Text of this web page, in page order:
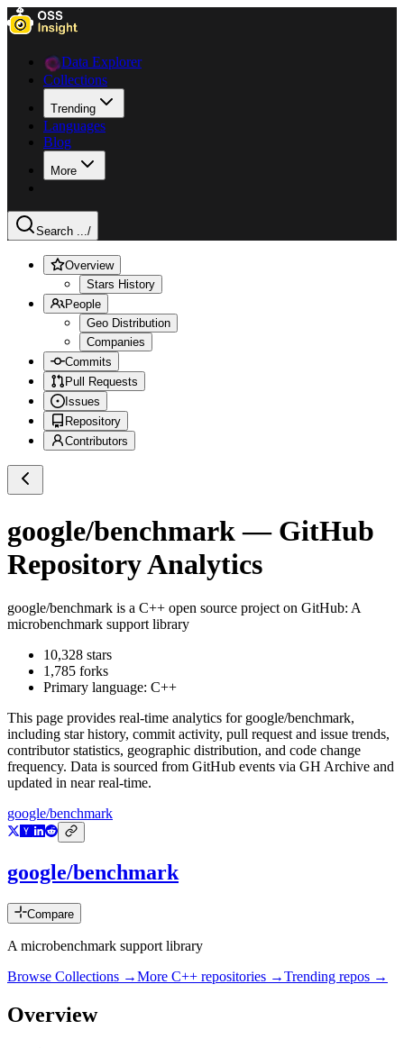
Data Explorer
Collections
Trending
Languages
Blog
More
Search .../
Overview
Stars History
People
Geo Distribution
Companies
Commits
Pull Requests
Issues
Repository
Contributors
google/benchmark— GitHub
Repository Analytics
google/benchmark is a C++ open source project on GitHub: A
microbenchmark support library
10,328 stars
1,785 forks
Primary language: C++
This page provides real-time analytics for google/benchmark,
including star history, commit activity, pull request and issue trends,
contributor statistics, geographic distribution, and code change
frequency. Data is sourced from GitHub events via GH Archive and
updated in near real-time.
google/benchmark
google/benchmark
Compare
A microbenchmark support library
Browse Collections →More C++ repositories →Trending repos →
Overview